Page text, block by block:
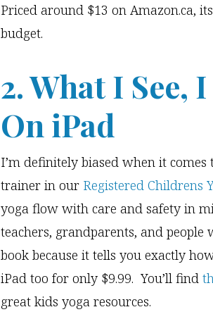
Priced around $13 on Amazon.ca,
budget.
2. What I See,
On iPad
I’m definitely biased when it
trainer in our Registered Childrens
yoga flow with care and safety in
teachers, grandparents, and
book because it tells you exactly
iPad too for only $9.99. You’ll find
great kids yoga resources.